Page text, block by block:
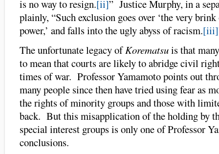
is no way to resign.[ii]” Justice Murphy, in a
plainly, “Such exclusion goes over ‘the very
power,’ and falls into the ugly abyss of racism.[iii]
The unfortunate legacy ofKorematsuis that
to mean that courts are likely to abridge civil
times of war. Professor Yamamoto points out
many people since then have tried using fear as
the rights of minority groups and those with
back. But this misapplication of the holding by
special interest groups is only one of Professor
conclusions.